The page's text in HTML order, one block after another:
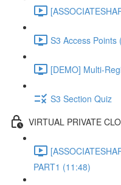
S3 Access Points
[DEMO] Multi-
S3 Section Quiz
VIRTUAL PRIVATE
PART1 (11:48)